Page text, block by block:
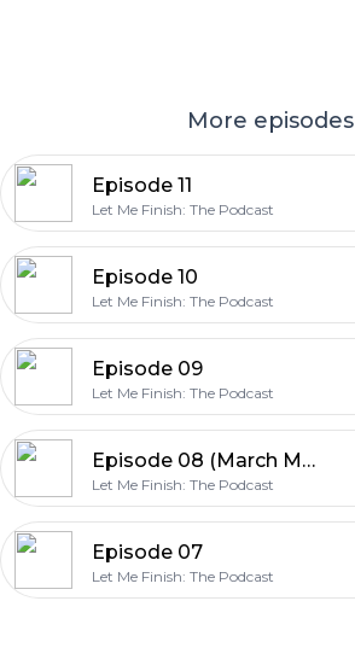
More episodes
Episode 11
Let Me Finish: The Podcast
Episode 10
Let Me Finish: The Podcast
Episode 09
Let Me Finish: The Podcast
Episode 08 (March Madness Edition)
Let Me Finish: The Podcast
Episode 07
Let Me Finish: The Podcast